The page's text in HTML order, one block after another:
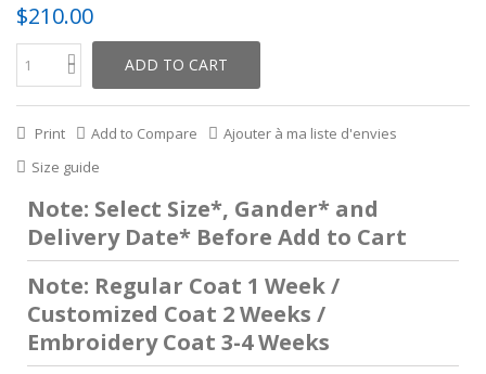
$210.00
ADD TO CART
Print Add to Compare
Ajouter à ma liste d'envies
Size guide
Note: Select Size*, Gander* and
Delivery Date* Before Add to Cart
Note: Regular Coat 1 Week /
Customized Coat 2 Weeks /
Embroidery Coat 3-4 Weeks